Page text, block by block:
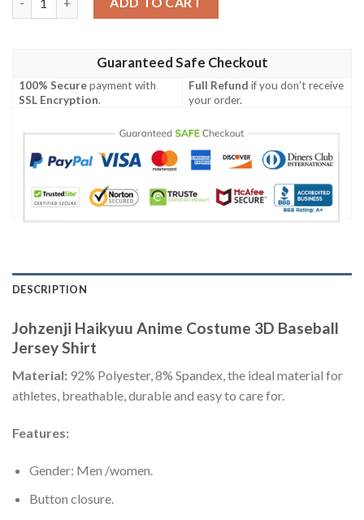
Guaranteed Safe Checkout
100% Securepayment with
SSL Encryption.
Full Refund if you don't receive
your order.
DESCRIPTION
Johzenji Haikyuu Anime Costume 3D Baseball
Jersey Shirt
Material: 92% Polyester, 8% Spandex, the ideal material for
athletes, breathable, durable and easy to care for.
Features:
Gender: Men /women.
Button closure.